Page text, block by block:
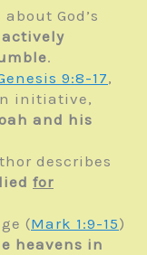
God’s
actively
.
9:8-17,
initiative,
and his
describes
for
(Mark 1:9-15)
heavens in